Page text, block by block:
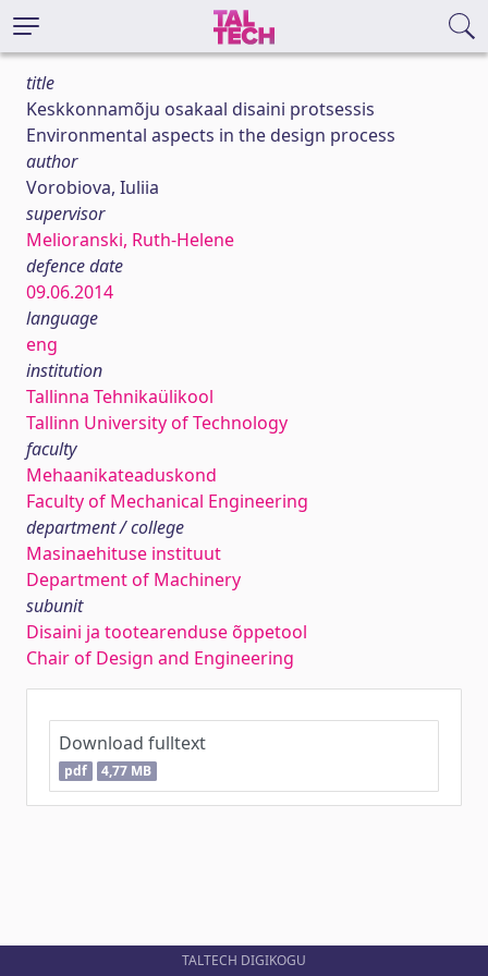
title
Keskkonnamõju osakaal disaini protsessis
Environmental aspects in the design process
author
Vorobiova, Iuliia
supervisor
Melioranski, Ruth-Helene
defence date
09.06.2014
language
eng
institution
Tallinna Tehnikaülikool
Tallinn University of Technology
faculty
Mehaanikateaduskond
Faculty of Mechanical Engineering
department / college
Masinaehituse instituut
Department of Machinery
subunit
Disaini ja tootearenduse õppetool
Chair of Design and Engineering
Download fulltext
pdf 4,77 MB
TALTECH DIGIKOGU